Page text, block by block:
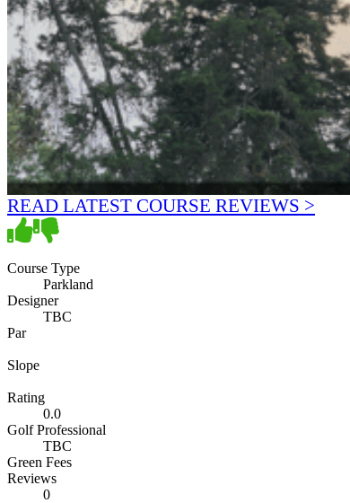
READ LATEST COURSE REVIEWS >
Course Type
Parkland
Designer
TBC
Par
Slope
Rating
0.0
Golf Professional
TBC
Green Fees
Reviews
0